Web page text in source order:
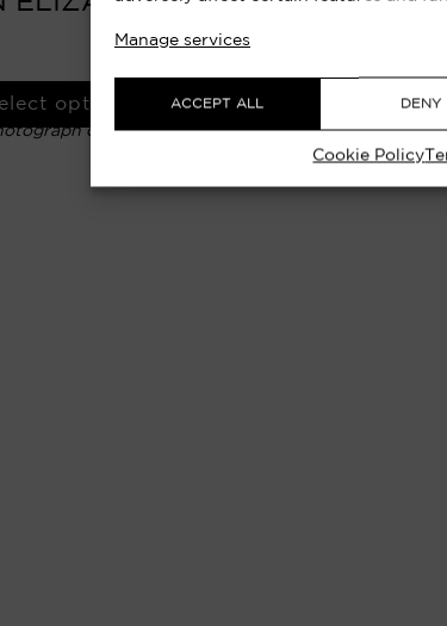
Manage services
ACCEPT ALL DENY
Cookie Policy
options